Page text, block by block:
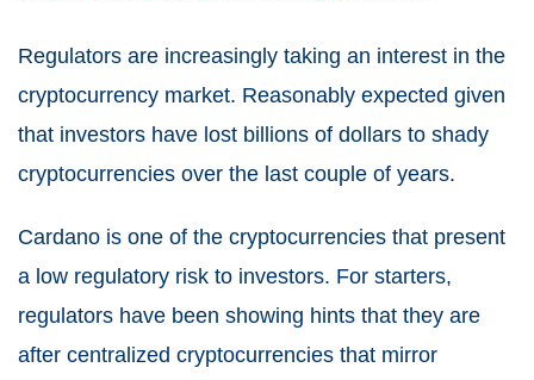
Regulators are increasingly taking an interest in the
cryptocurrency market. Reasonably expected given
that investors have lost billions of dollars to shady
cryptocurrencies over the last couple of years.
Cardano is one of the cryptocurrencies that present
a low regulatory risk to investors. For starters,
regulators have been showing hints that they are
after centralized cryptocurrencies that mirror